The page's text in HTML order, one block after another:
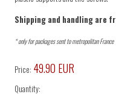
Shipping and handling are
* only for packages sent to metropolitan France
Price: 49.90 EUR
Quantity: